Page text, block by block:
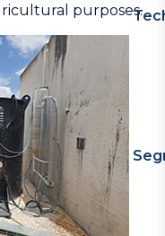
purposes.